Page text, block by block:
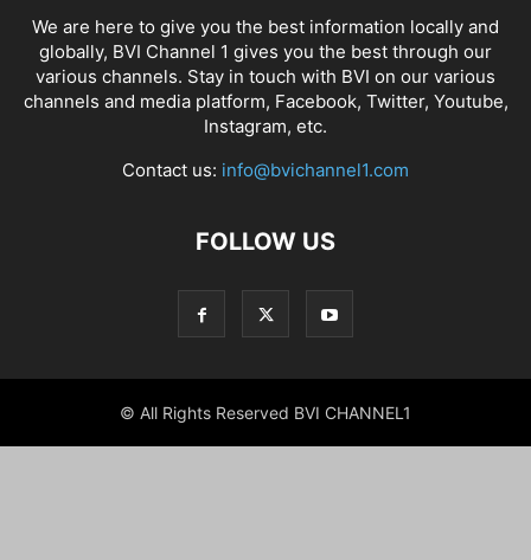
We are here to give you the best information locally and
globally, BVI Channel 1 gives you the best through our
various channels. Stay in touch with BVI on our various
channels and media platform, Facebook, Twitter, Youtube,
Instagram, etc.
Contact us: info@bvichannel1.com
FOLLOW US
© All Rights Reserved BVI CHANNEL1